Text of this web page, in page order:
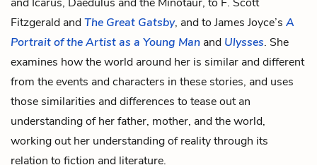
Fitzgerald andThe Great Gatsby, and to James Joyce’s A
Portrait of the Artist as a Young Man and Ulysses. She
examines how the world around her is similar and different
from the events and characters in these stories, and uses
those similarities and differences to tease out an
understanding of her father, mother, and the world,
working out her understanding of reality through its
relation to fiction and literature.